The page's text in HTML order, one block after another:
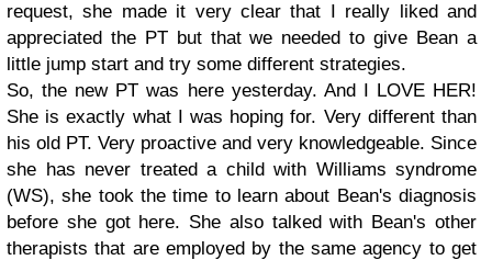
request, she made it very clear that I really liked and
appreciated the PT but that we needed to give Bean a
little jump start and try some different strategies.
So, the new PT was here yesterday. And I LOVE HER!
She is exactly what I was hoping for. Very different than
his old PT. Very proactive and very knowledgeable. Since
she has never treated a child with Williams syndrome
(WS), she took the time to learn about Bean's diagnosis
before she got here. She also talked with Bean's other
therapists that are employed by the same agency to get